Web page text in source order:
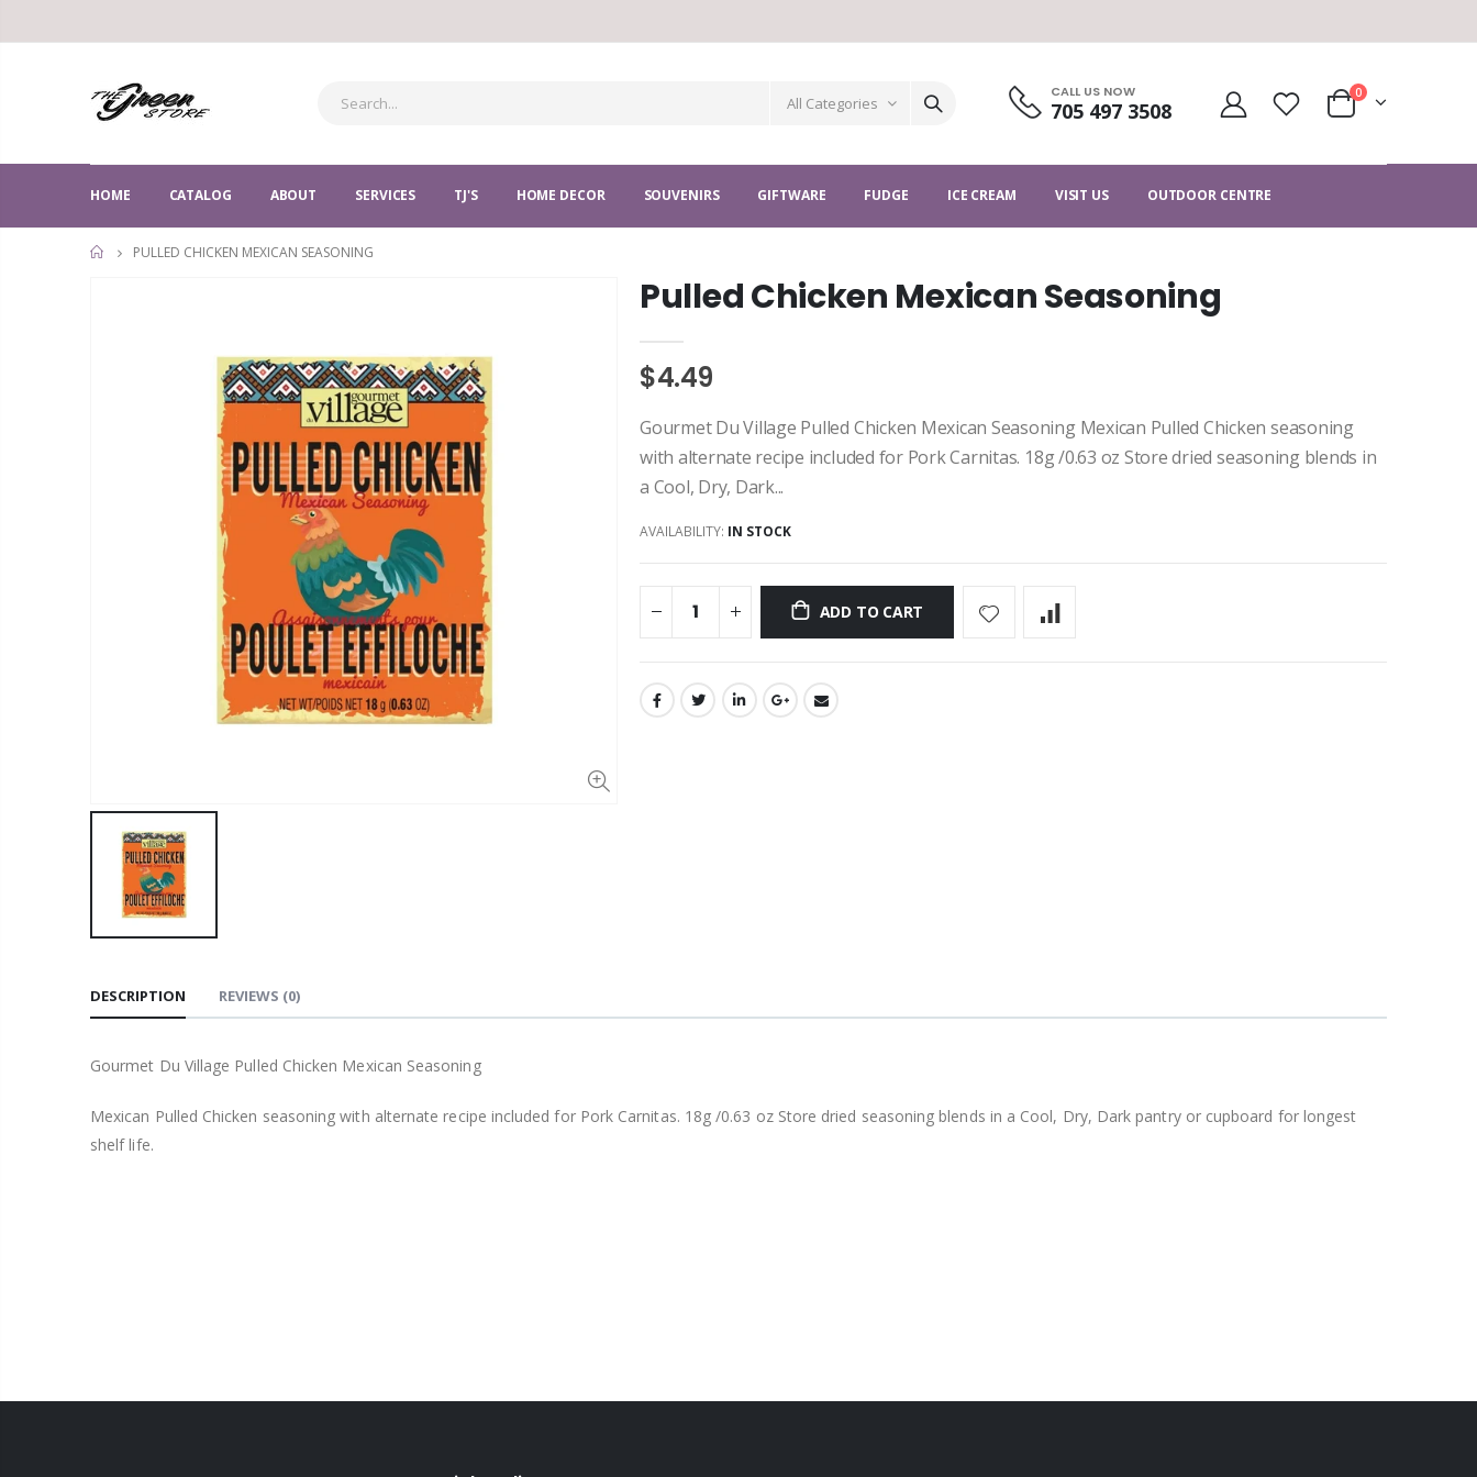
All Categories
CALL US NOW
705 497 3508
0
HOME CATALOG ABOUT SERVICES TJ'S HOME DECOR SOUVENIRS GIFTWARE FUDGE ICE CREAM VISIT US OUTDOOR CENTRE
HOME
PULLED CHICKEN MEXICAN SEASONING
Pulled Chicken Mexican Seasoning
$4.49
Gourmet Du Village Pulled Chicken Mexican Seasoning Mexican Pulled Chicken seasoning
with alternate recipe included for Pork Carnitas. 18g /0.63 oz Store dried seasoning blends in
a Cool, Dry, Dark...
AVAILABILITY: IN STOCK
ADD TO CART
DESCRIPTION REVIEWS (0)
Gourmet Du Village Pulled Chicken Mexican Seasoning
Mexican Pulled Chicken seasoning with alternate recipe included for Pork Carnitas. 18g /0.63 oz Store dried seasoning blends in a Cool, Dry, Dark pantry or cupboard for longest
shelf life.